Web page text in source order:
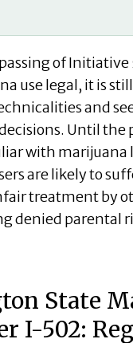
of Initiative
use legal, it is
and
Until the
with marijuana
are likely to
treatment by
denied parental
State
I-502: